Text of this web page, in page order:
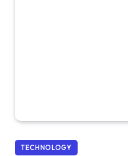
TECHNOLOGY